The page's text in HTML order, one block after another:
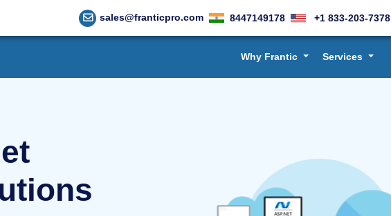
sales@franticpro.com 8447149178 +1 833-203-7378
Why Frantic Services